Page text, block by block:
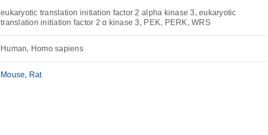
eukaryotic translation initiation factor 2 alpha kinase 3, eukaryotic
translation initiation factor 2 α kinase 3, PEK, PERK, WRS
Human, Homo sapiens
Mouse Rat